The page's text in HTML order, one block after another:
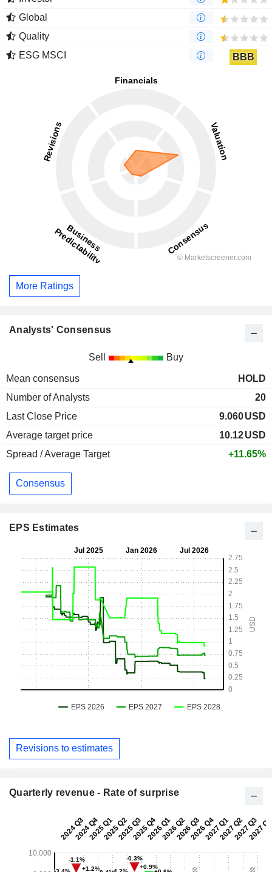
Global
Quality
ESG MSCI
BBB
More Ratings
Analysts' Consensus
Sell Buy
Mean consensus
HOLD
Number of Analysts
20
Last Close Price
9.060USD
Average target price
10.12USD
Spread / Average Target
+11.65%
Consensus
EPS Estimates
Revisions to estimates
Quarterly revenue - Rate of surprise